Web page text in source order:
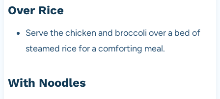
Over Rice
Serve the chicken and broccoli over a bed of
steamed rice for a comforting meal.
With Noodles